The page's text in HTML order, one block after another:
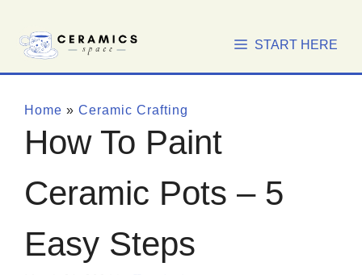
START HERE
Home » Ceramic Crafting
How To Paint
Ceramic Pots – 5
Easy Steps